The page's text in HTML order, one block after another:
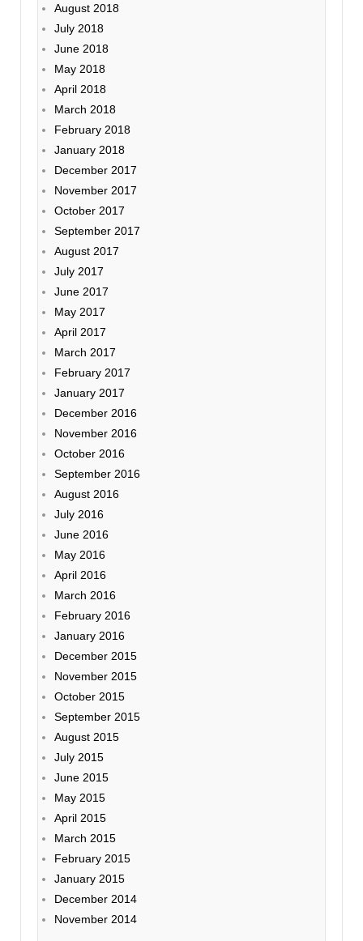
August 2018
July 2018
June 2018
May 2018
April 2018
March 2018
February 2018
January 2018
December 2017
November 2017
October 2017
September 2017
August 2017
July 2017
June 2017
May 2017
April 2017
March 2017
February 2017
January 2017
December 2016
November 2016
October 2016
September 2016
August 2016
July 2016
June 2016
May 2016
April 2016
March 2016
February 2016
January 2016
December 2015
November 2015
October 2015
September 2015
August 2015
July 2015
June 2015
May 2015
April 2015
March 2015
February 2015
January 2015
December 2014
November 2014